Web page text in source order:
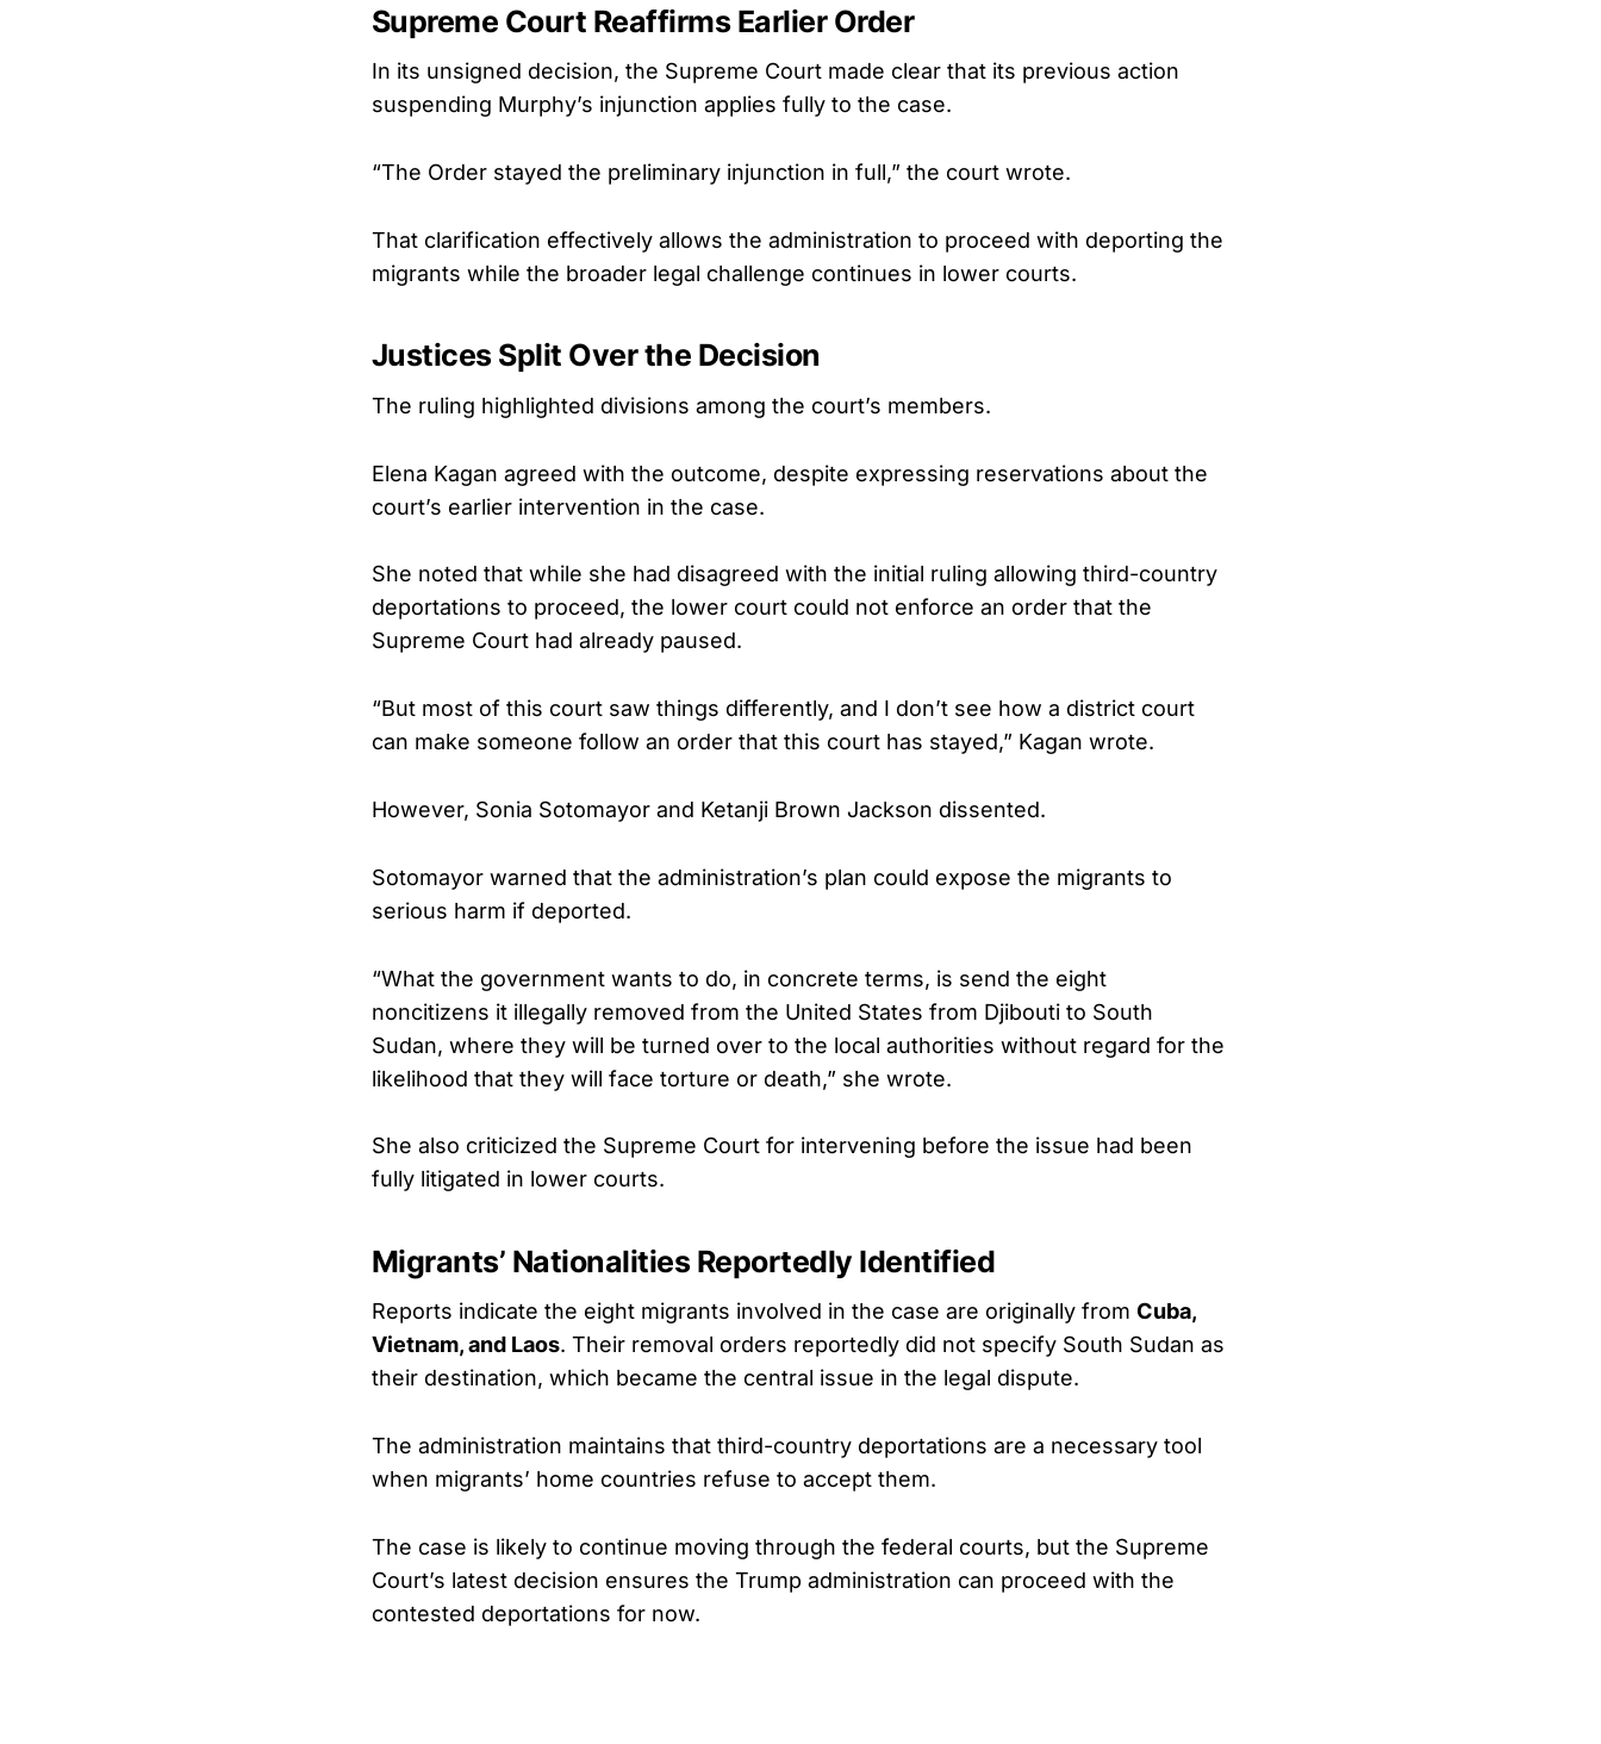
Supreme Court Reaffirms Earlier Order
In its unsigned decision, the Supreme Court made clear that its previous action
suspending Murphy’s injunction applies fully to the case.
“The Order stayed the preliminary injunction in full,” the court wrote.
That clarification effectively allows the administration to proceed with deporting the
migrants while the broader legal challenge continues in lower courts.
Justices Split Over the Decision
The ruling highlighted divisions among the court’s members.
Elena Kagan agreed with the outcome, despite expressing reservations about the
court’s earlier intervention in the case.
She noted that while she had disagreed with the initial ruling allowing third-country
deportations to proceed, the lower court could not enforce an order that the
Supreme Court had already paused.
“But most of this court saw things differently, and I don’t see how a district court
can make someone follow an order that this court has stayed,” Kagan wrote.
However, Sonia Sotomayor and Ketanji Brown Jackson dissented.
Sotomayor warned that the administration’s plan could expose the migrants to
serious harm if deported.
“What the government wants to do, in concrete terms, is send the eight
noncitizens it illegally removed from the United States from Djibouti to South
Sudan, where they will be turned over to the local authorities without regard for the
likelihood that they will face torture or death,” she wrote.
She also criticized the Supreme Court for intervening before the issue had been
fully litigated in lower courts.
Migrants’ Nationalities Reportedly Identified
Reports indicate the eight migrants involved in the case are originally from Cuba,
Vietnam, and Laos. Their removal orders reportedly did not specify South Sudan as
their destination, which became the central issue in the legal dispute.
The administration maintains that third-country deportations are a necessary tool
when migrants’ home countries refuse to accept them.
The case is likely to continue moving through the federal courts, but the Supreme
Court’s latest decision ensures the Trump administration can proceed with the
contested deportations for now.